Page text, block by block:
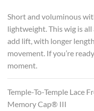
Short and voluminous
lightweight. This wig is
add lift, with longer
movement. If you’re
moment.
Temple-To-Temple Lace
Memory Cap® III